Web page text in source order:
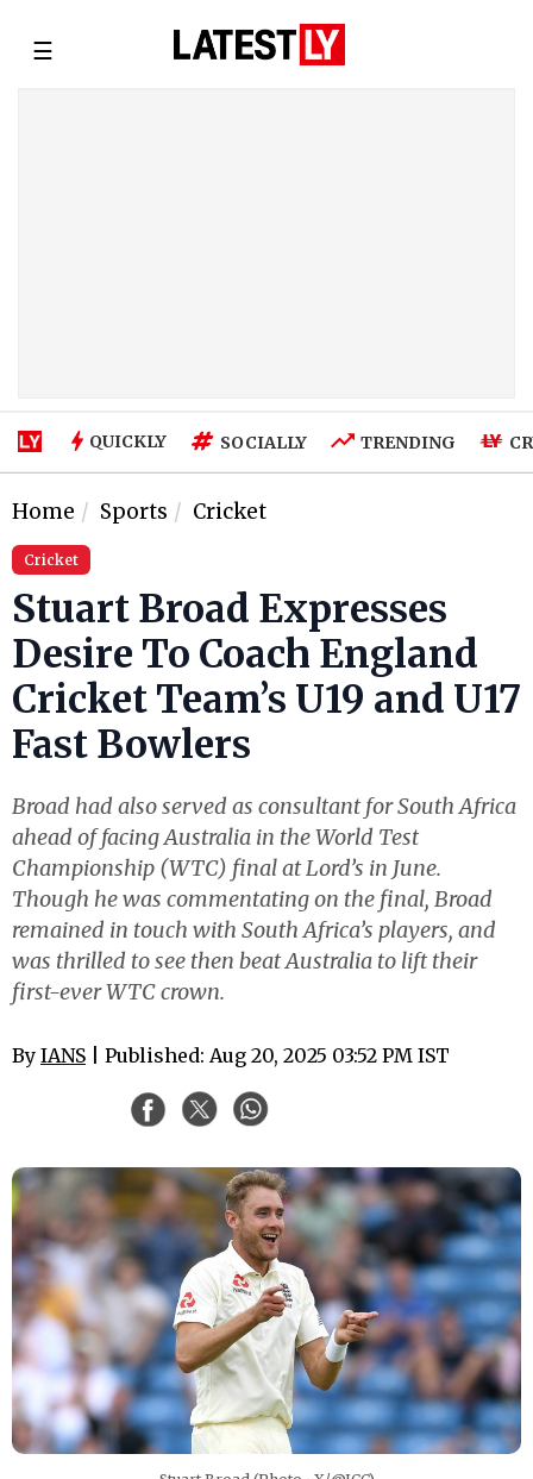
☰
QUICKLY SOCIALLY TRENDING
Home Sports Cricket
Cricket
Stuart Broad Expresses
Desire To Coach England
Cricket Team’s U19 and U17
Fast Bowlers
Broad had also served as consultant for South Africa
ahead of facing Australia in the World Test
Championship (WTC) final at Lord’s in June.
Though he was commentating on the final, Broad
remained in touch with South Africa’s players, and
was thrilled to see then beat Australia to lift their
first-ever WTC crown.
By IANS | Published: Aug 20, 2025 03:52 PM IST